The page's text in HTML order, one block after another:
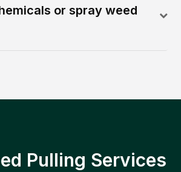
or spray weed
Pulling Services